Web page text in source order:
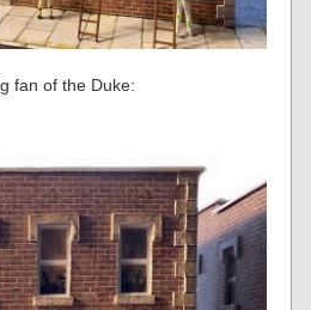
fan of the Duke: